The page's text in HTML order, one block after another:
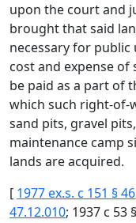
upon the court and
brought that said
necessary for
cost and expense
be paid as a part of
which such right-of-
sand pits, gravel
maintenance camp
lands are acquired.
[ 1977 ex.s. c 151 § 46
47.12.010; 1937 c 53